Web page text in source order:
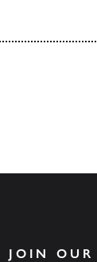
JOIN